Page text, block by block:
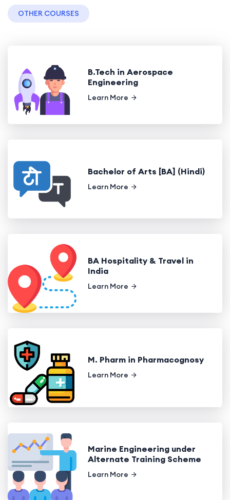
OTHER COURSES
B.Tech in Aerospace
Engineering
Learn More
Bachelor of Arts [BA] (Hindi)
Learn More
BA Hospitality & Travel in
India
Learn More
M. Pharm in Pharmacognosy
Learn More
Marine Engineering under
Alternate Training Scheme
Learn More